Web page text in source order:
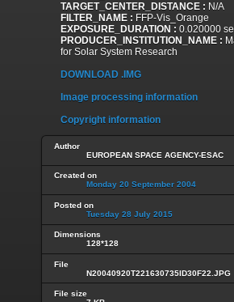
TARGET_CENTER_DISTANCE : N/A
FILTER_NAME : FFP-Vis_Orange
EXPOSURE_DURATION : 0.020000
PRODUCER_INSTITUTION_NAME :
for Solar System Research
DOWNLOAD .IMG
Image processing information
Copyright information
Author
EUROPEAN SPACE AGENCY-ESAC
Created on
Monday 20 September 2004
Posted on
Tuesday 28 July 2015
Dimensions
128*128
File
N20040920T221630735ID30F22.JPG
File size